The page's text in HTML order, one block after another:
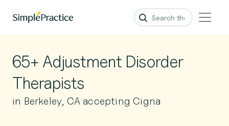
65+ Adjustment Disorder
Therapists
in Berkeley, CA accepting Cigna